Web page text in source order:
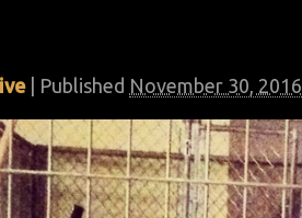
Published November 30, 2016